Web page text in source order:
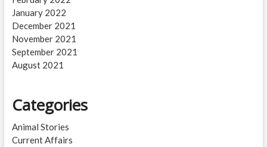
January 2022
December 2021
November 2021
September 2021
August 2021
Categories
Animal Stories
Current Affairs